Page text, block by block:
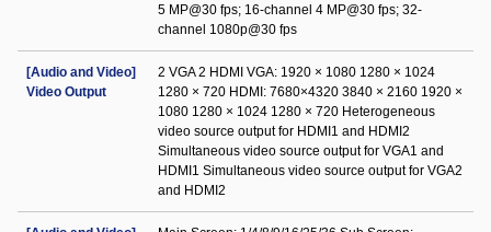
5 MP@30 fps; 16-channel 4 MP@30 fps; 32-
channel 1080p@30 fps
[Audio and Video]
Video Output
2 VGA 2 HDMI VGA: 1920 × 1080 1280 × 1024
1280 × 720 HDMI: 7680×4320 3840 × 2160 1920 ×
1080 1280 × 1024 1280 × 720 Heterogeneous
video source output for HDMI1 and HDMI2
Simultaneous video source output for VGA1 and
HDMI1 Simultaneous video source output for VGA2
and HDMI2